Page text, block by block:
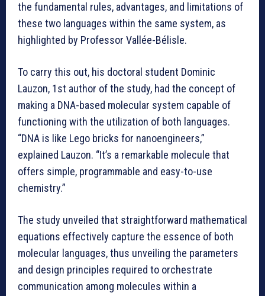
the fundamental rules, advantages, and limitations of
these two languages within the same system, as
highlighted by Professor Vallée-Bélisle.
To carry this out, his doctoral student Dominic
Lauzon, 1st author of the study, had the concept of
making a DNA-based molecular system capable of
functioning with the utilization of both languages.
“DNA is like Lego bricks for nanoengineers,”
explained Lauzon. “It’s a remarkable molecule that
offers simple, programmable and easy-to-use
chemistry.”
The study unveiled that straightforward mathematical
equations effectively capture the essence of both
molecular languages, thus unveiling the parameters
and design principles required to orchestrate
communication among molecules within a